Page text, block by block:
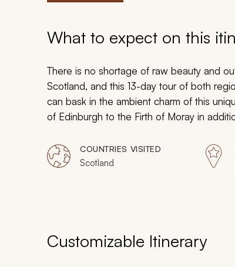
What to expect on this
There is no shortage of raw beauty and
Scotland, and this 13-day tour of both
can bask in the ambient charm of this
of Edinburgh to the Firth of Moray in
COUNTRIES VISITED
Scotland
Customizable Itinerary